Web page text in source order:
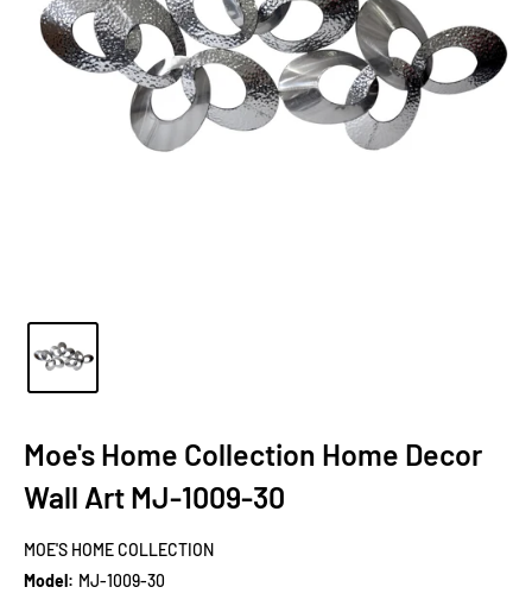
Moe's Home Collection Home Decor
Wall Art MJ-1009-30
MOE'S HOME COLLECTION
Model: MJ-1009-30